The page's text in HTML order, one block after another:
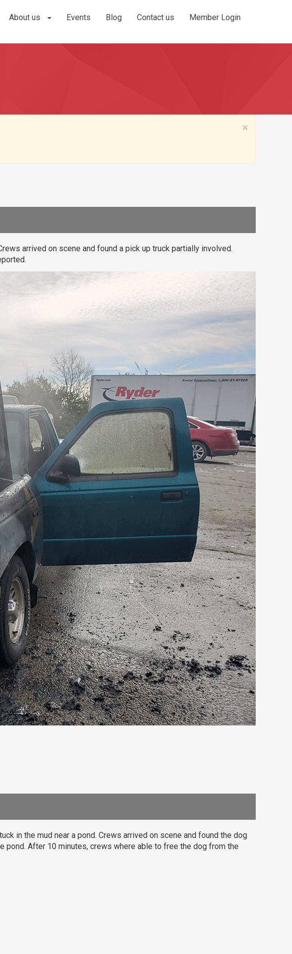
About us Events Blog Contact us Member Login
×
arrived on scene and found a pick up truck partially involved.
in the mud near a pond. Crews arrived on scene and found the dog
pond. After 10 minutes, crews where able to free the dog from the